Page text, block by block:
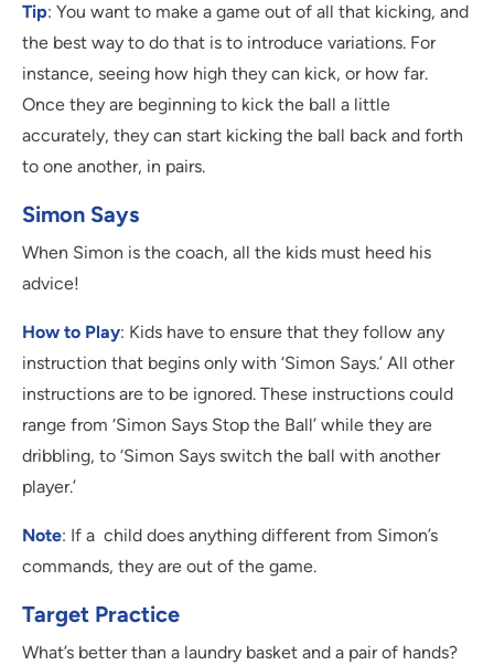
Tip: You want to make a game out of all that kicking, and
the best way to do that is to introduce variations. For
instance, seeing how high they can kick, or how far.
Once they are beginning to kick the ball a little
accurately, they can start kicking the ball back and forth
to one another, in pairs.
Simon Says
When Simon is the coach, all the kids must heed his
advice!
How to Play: Kids have to ensure that they follow any
instruction that begins only with ‘Simon Says.’ All other
instructions are to be ignored. These instructions could
range from ‘Simon Says Stop the Ball’ while they are
dribbling, to ‘Simon Says switch the ball with another
player.’
Note: If a child does anything different from Simon’s
commands, they are out of the game.
Target Practice
What’s better than a laundry basket and a pair of hands?